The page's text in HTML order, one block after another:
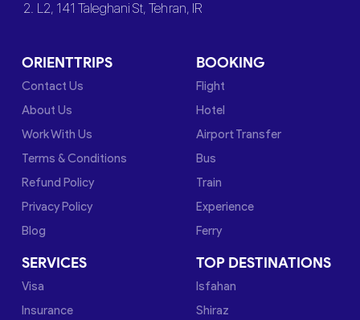
2. L2, 141 Taleghani St, Tehran, IR
ORIENTTRIPS
Contact Us
About Us
Work With Us
Terms & Conditions
Refund Policy
Privacy Policy
Blog
BOOKING
Flight
Hotel
Airport Transfer
Bus
Train
Experience
Ferry
SERVICES
Visa
Insurance
TOP DESTINATIONS
Isfahan
Shiraz